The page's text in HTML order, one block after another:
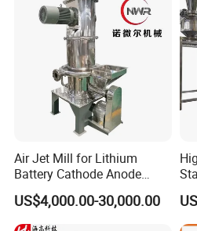
Air Jet Mill for Lithium
Battery Cathode Anode
Materials
US$4,000.00-30,000.00